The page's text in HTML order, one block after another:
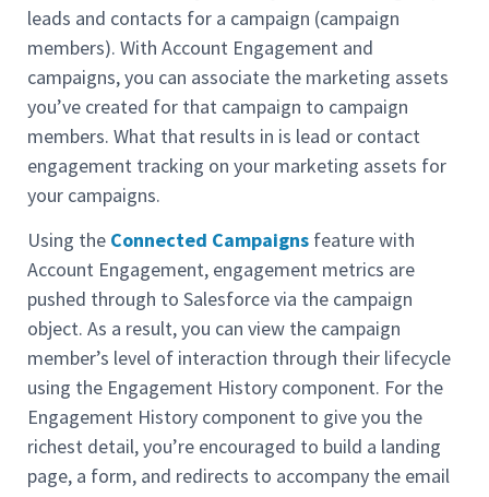
leads and contacts for a campaign (campaign
members). With Account Engagement and
campaigns, you can associate the marketing assets
you’ve created for that campaign to campaign
members. What that results in is lead or contact
engagement tracking on your marketing assets for
your campaigns.
Using the Connected Campaigns feature with
Account Engagement, engagement metrics are
pushed through to Salesforce via the campaign
object. As a result, you can view the campaign
member’s level of interaction through their lifecycle
using the Engagement History component. For the
Engagement History component to give you the
richest detail, you’re encouraged to build a landing
page, a form, and redirects to accompany the email